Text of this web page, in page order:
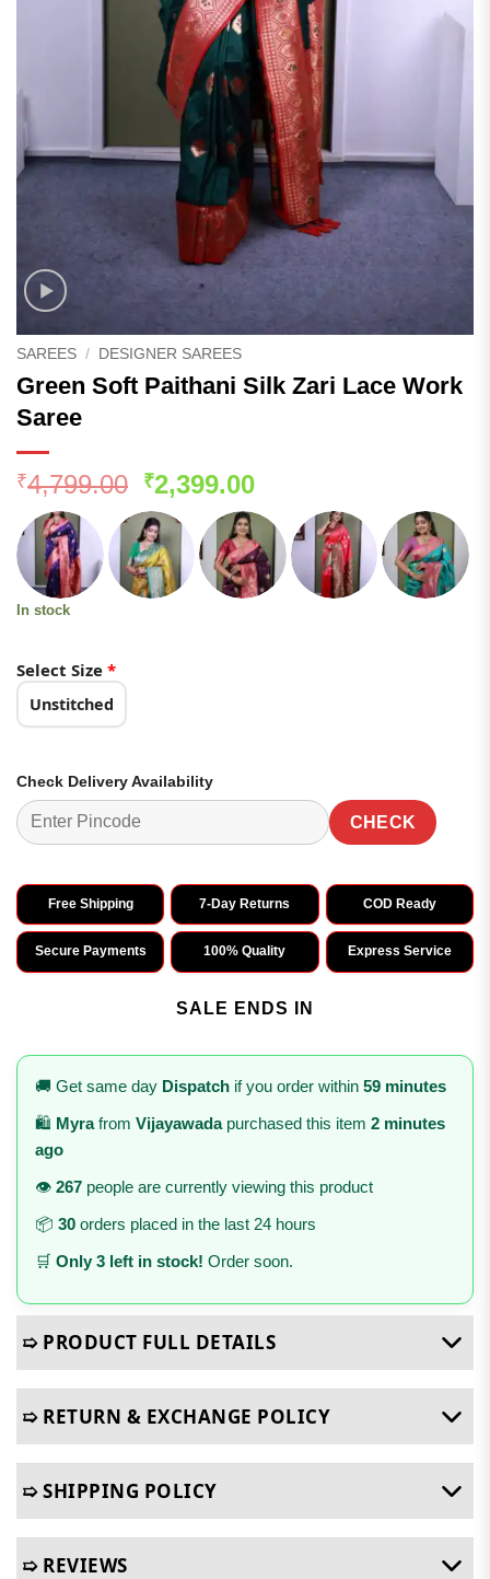
SAREES / DESIGNER SAREES
Green Soft Paithani Silk Zari Lace Work
Saree
₹4,799.00 Original
price
was:
₹4,799.00.
₹2,399.00Current
price
is:
₹2,399.00.
In stock
Select Size *
Unstitched
Check Delivery Availability
CHECK
Free Shipping 7-Day Returns COD Ready
Secure Payments 100% Quality Express Service
SALE ENDS IN
🚚 Get same day Dispatch if you order within 59 minutes
🛍️ Myrafrom Vijayawadapurchased this item 2 minutes
ago
👁️ 267 people are currently viewing this product
📦 30 orders placed in the last 24 hours
🛒 Only 3 left in stock! Order soon.
➯ PRODUCT FULL DETAILS
➯ RETURN & EXCHANGE POLICY
➯ SHIPPING POLICY
➯ REVIEWS